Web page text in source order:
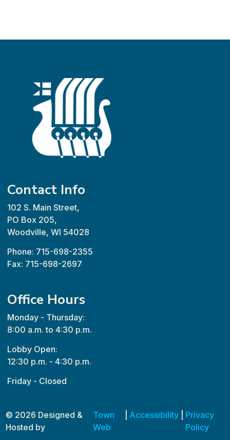
Contact Info
102 S. Main Street,
PO Box 205,
Woodville, WI 54028
Phone: 715-698-2355
Fax: 715-698-2697
Office Hours
Monday - Thursday:
8:00 a.m. to 4:30 p.m.
Lobby Open:
12:30 p.m. - 4:30 p.m.
Friday - Closed
© 2026 Designed &
Hosted by
Town
Web
Accessibility
Privacy
Policy